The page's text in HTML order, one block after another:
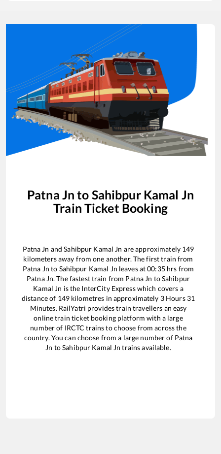
Patna Jn to Sahibpur Kamal Jn
Train Ticket Booking
Patna Jn andSahibpur Kamal Jn are approximately 149
kilometers away from one another. The first train from
Patna Jn to Sahibpur Kamal Jn leaves at00:35hrs from
Patna Jn. The fastest train from Patna Jn toSahibpur
Kamal Jn is the InterCity Expresswhich covers a
distance of 149kilometres in approximately 3Hours 31
Minutes. RailYatri provides train travellers an easy
online train ticket booking platform with a large
number of IRCTC trains to choose from across the
country. You can choose from a large number of Patna
Jn toSahibpur Kamal Jn trains available.